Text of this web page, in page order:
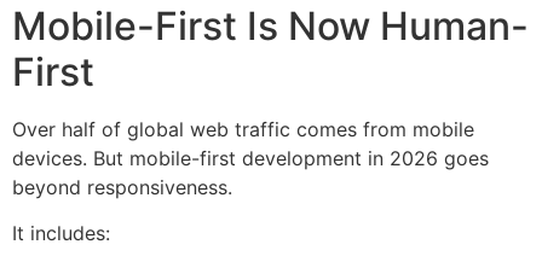
Mobile-First Is Now Human-
First
Over half of global web traffic comes from mobile
devices. But mobile-first development in 2026 goes
beyond responsiveness.
It includes: